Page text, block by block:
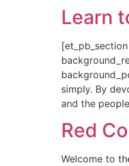
Learn
simply. By
and the
Red
Welcome to